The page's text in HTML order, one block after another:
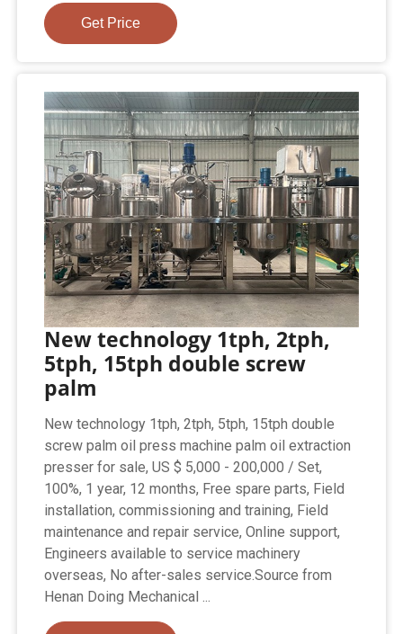
Get Price
New technology 1tph, 2tph,
5tph, 15tph double screw
palm
New technology 1tph, 2tph, 5tph, 15tph double
screw palm oil press machine palm oil extraction
presser for sale, US $ 5,000 - 200,000 / Set,
100%, 1 year, 12 months, Free spare parts, Field
installation, commissioning and training, Field
maintenance and repair service, Online support,
Engineers available to service machinery
overseas, No after-sales service.Source from
Henan Doing Mechanical ...